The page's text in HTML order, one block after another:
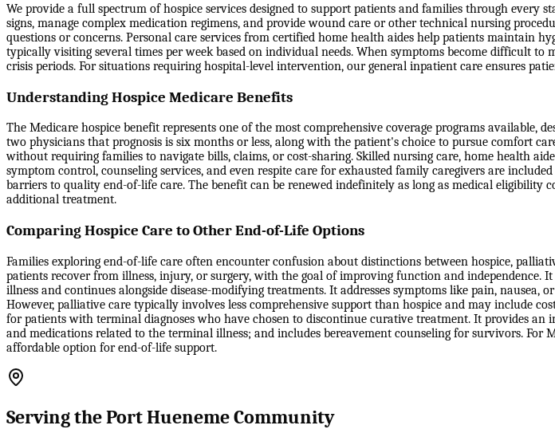
We provide a full spectrum of hospice services designed to support patients and families through
signs, manage complex medication regimens, and provide wound care or other technical nursing
questions or concerns. Personal care services from certified home health aides help patients maintain
typically visiting several times per week based on individual needs. When symptoms become difficult
crisis periods. For situations requiring hospital-level intervention, our general inpatient care ensures
Understanding Hospice Medicare Benefits
The Medicare hospice benefit represents one of the most comprehensive coverage programs
two physicians that prognosis is six months or less, along with the patient's choice to pursue comfort
without requiring families to navigate bills, claims, or cost-sharing. Skilled nursing care, home health
symptom control, counseling services, and even respite care for exhausted family caregivers are
barriers to quality end-of-life care. The benefit can be renewed indefinitely as long as medical
additional treatment.
Comparing Hospice Care to Other End-of-Life Options
Families exploring end-of-life care often encounter confusion about distinctions between hospice,
patients recover from illness, injury, or surgery, with the goal of improving function and independence.
illness and continues alongside disease-modifying treatments. It addresses symptoms like pain,
However, palliative care typically involves less comprehensive support than hospice and may include
for patients with terminal diagnoses who have chosen to discontinue curative treatment. It provides
and medications related to the terminal illness; and includes bereavement counseling for survivors. For
affordable option for end-of-life support.
Serving the Port Hueneme Community